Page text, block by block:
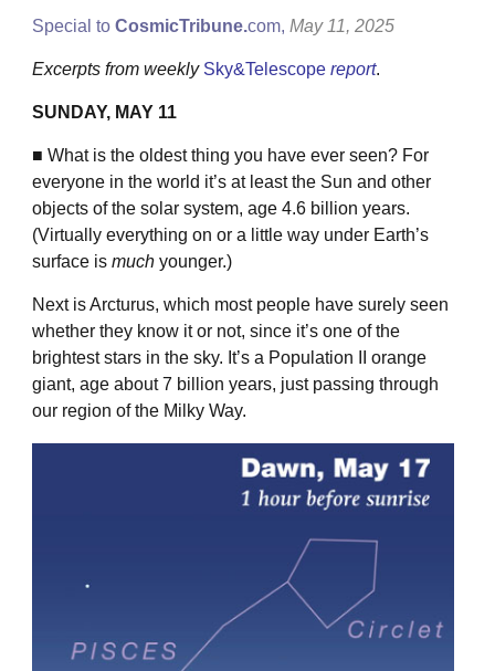
Special to CosmicTribune.com, May 11, 2025
Excerpts from weekly Sky&Telescope report.
SUNDAY, MAY 11
■ What is the oldest thing you have ever seen? For
everyone in the world it’s at least the Sun and other
objects of the solar system, age 4.6 billion years.
(Virtually everything on or a little way under Earth’s
surface is much younger.)
Next is Arcturus, which most people have surely seen
whether they know it or not, since it’s one of the
brightest stars in the sky. It’s a Population II orange
giant, age about 7 billion years, just passing through
our region of the Milky Way.